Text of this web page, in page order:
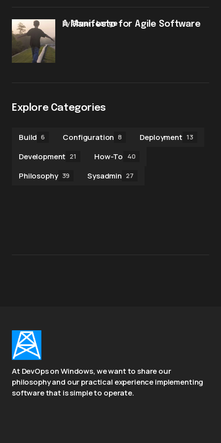
A Manifesto for Agile Software
byStuart Lange
Explore Categories
Build 6 Configuration 8 Deployment 13
Development 21 How-To 40
Philosophy 39 Sysadmin 27
At DevOps on Windows, we want to share our
philosophy and our practical experience implementing
software that is simple to operate.